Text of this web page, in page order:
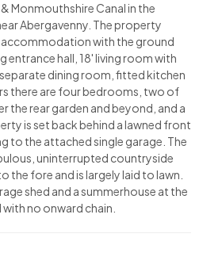
Monmouthshire Canal in the
Abergavenny. The property
with the ground
hall, 18' living room with
dining room, fitted kitchen
there are four bedrooms, two of
the rear garden and beyond, and a
is set back behind a lawned front
to the attached single garage. The
uninterrupted countryside
the fore and is largely laid to lawn.
shed and a summerhouse at the
no onward chain.